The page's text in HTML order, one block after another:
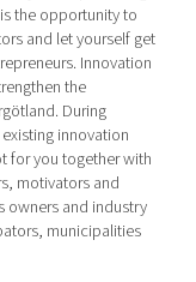
the opportunity to
and let yourself get
Innovation
the
During
innovation
for you together with
motivators and
owners and industry
municipalities